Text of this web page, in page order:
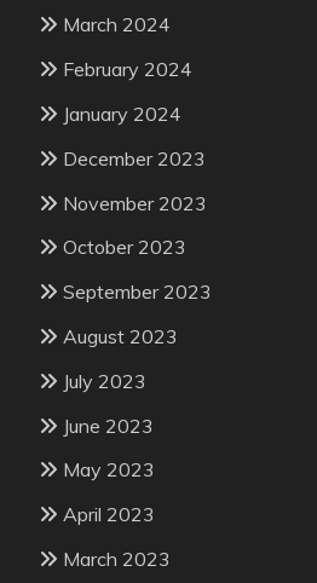
March 2024
February 2024
January 2024
December 2023
November 2023
October 2023
September 2023
August 2023
July 2023
June 2023
May 2023
April 2023
March 2023